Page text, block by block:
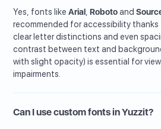
Yes, fonts likeArial,Robotoand
recommended for accessibility thanks
clear letter distinctions and even
contrast between text and
with slight opacity) is essential for
impairments.
Can I use custom fonts in Yuzzit?